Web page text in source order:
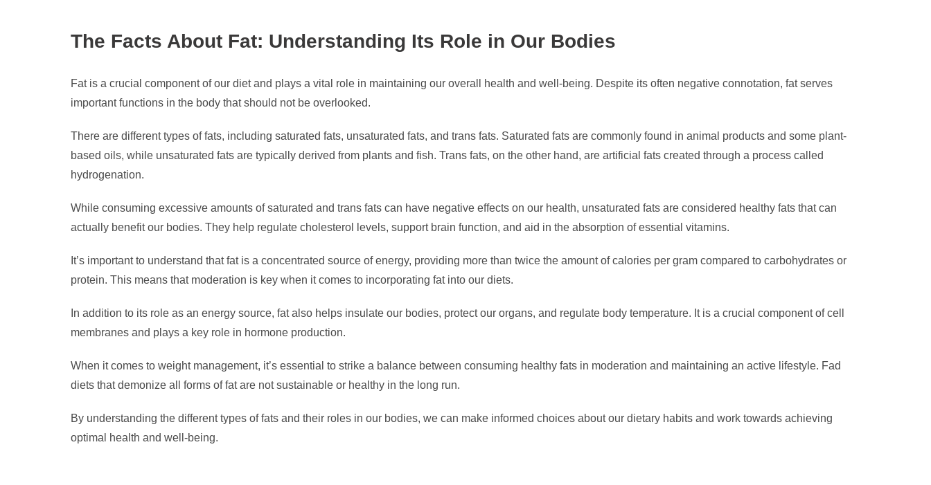
The Facts About Fat: Understanding Its Role in Our Bodies
Fat is a crucial component of our diet and plays a vital role in maintaining our overall health and well-being. Despite its often negative connotation, fat serves
important functions in the body that should not be overlooked.
There are different types of fats, including saturated fats, unsaturated fats, and trans fats. Saturated fats are commonly found in animal products and some plant-
based oils, while unsaturated fats are typically derived from plants and fish. Trans fats, on the other hand, are artificial fats created through a process called
hydrogenation.
While consuming excessive amounts of saturated and trans fats can have negative effects on our health, unsaturated fats are considered healthy fats that can
actually benefit our bodies. They help regulate cholesterol levels, support brain function, and aid in the absorption of essential vitamins.
It’s important to understand that fat is a concentrated source of energy, providing more than twice the amount of calories per gram compared to carbohydrates or
protein. This means that moderation is key when it comes to incorporating fat into our diets.
In addition to its role as an energy source, fat also helps insulate our bodies, protect our organs, and regulate body temperature. It is a crucial component of cell
membranes and plays a key role in hormone production.
When it comes to weight management, it’s essential to strike a balance between consuming healthy fats in moderation and maintaining an active lifestyle. Fad
diets that demonize all forms of fat are not sustainable or healthy in the long run.
By understanding the different types of fats and their roles in our bodies, we can make informed choices about our dietary habits and work towards achieving
optimal health and well-being.